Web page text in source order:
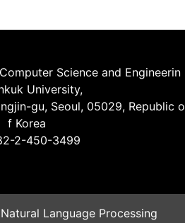
Science and Engineerin
University,
gu, Seoul, 05029, Republic o
f Korea
2-450-3499
Language Processing